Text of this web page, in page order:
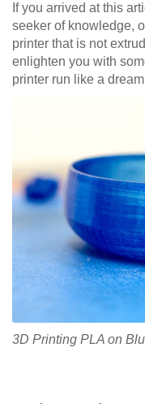
If you arrived at this
seeker of knowledge,
printer that is not
enlighten you with
printer run like a
3D Printing PLA on